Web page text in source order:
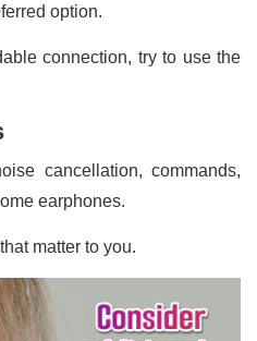
option.
connection, try to use the
cancellation, commands,
earphones.
matter to you.